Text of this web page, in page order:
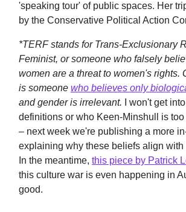
'speaking tour' of public spaces. Her
by the Conservative Political Action
*TERF stands for Trans-Exclusionary
Feminist, or someone who falsely
women are a threat to women's rights.
is someone who believes only
and gender is irrelevant. I won't get
definitions or who Keen-Minshull is
– next week we're publishing a more
explaining why these beliefs align with
In the meantime, this piece by Patrick
this culture war is even happening in
good.